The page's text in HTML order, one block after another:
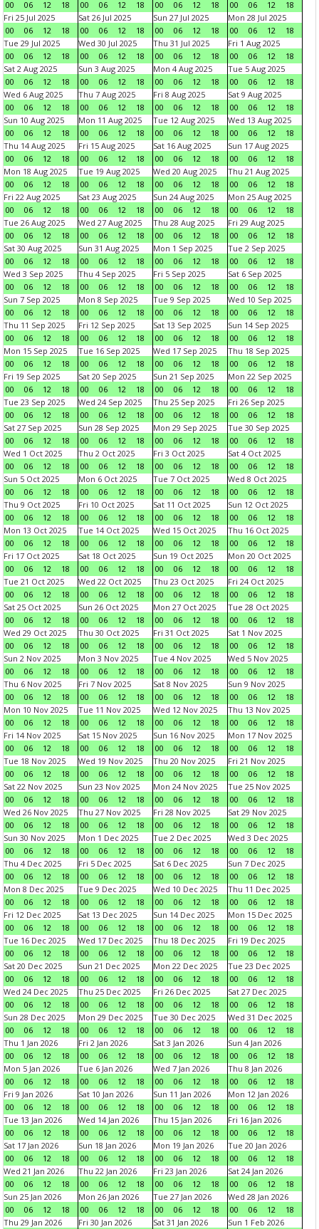
00 06 12 18 00 06 12 18 00 06 12 18 00 06 12
18
Fri 25 Jul 2025
00
06 12 18
Sat 26 Jul 2025
00
06 12 18
Sun 27 Jul 2025
00
06 12 18
Mon 28 Jul 2025
00
06 12
18
Tue 29 Jul 2025
00
06 12 18
Wed 30 Jul 2025
00
06 12 18
Thu 31 Jul 2025
00
06 12 18
Fri 1 Aug 2025
00
06 12
18
Sat 2 Aug 2025
00
06 12 18
Sun 3 Aug 2025
00
06 12 18
Mon 4 Aug 2025
00
06 12 18
Tue 5 Aug 2025
00
06 12
18
Wed 6 Aug 2025
00
06 12 18
Thu 7 Aug 2025
00
06 12 18
Fri 8 Aug 2025
00
06 12 18
Sat 9 Aug 2025
00
06 12
18
Sun 10 Aug 2025
00
06 12 18
Mon 11 Aug 2025
00
06 12 18
Tue 12 Aug 2025
00
06 12 18
Wed 13 Aug 2025
00
06 12
18
Thu 14 Aug 2025
00
06 12 18
Fri 15 Aug 2025
00
06 12 18
Sat 16 Aug 2025
00
06 12 18
Sun 17 Aug 2025
00
06 12
18
Mon 18 Aug 2025
00
06 12 18
Tue 19 Aug 2025
00
06 12 18
Wed 20 Aug 2025
00
06 12 18
Thu 21 Aug 2025
00
06 12
18
Fri 22 Aug 2025
00
06 12 18
Sat 23 Aug 2025
00
06 12 18
Sun 24 Aug 2025
00
06 12 18
Mon 25 Aug 2025
00
06 12
18
Tue 26 Aug 2025
00
06 12 18
Wed 27 Aug 2025
00
06 12 18
Thu 28 Aug 2025
00
06 12 18
Fri 29 Aug 2025
00
06 12
18
Sat 30 Aug 2025
00
06 12 18
Sun 31 Aug 2025
00
06 12 18
Mon 1 Sep 2025
00
06 12 18
Tue 2 Sep 2025
00
06 12
18
Wed 3 Sep 2025
00
06 12 18
Thu 4 Sep 2025
00
06 12 18
Fri 5 Sep 2025
00
06 12 18
Sat 6 Sep 2025
00
06 12
18
Sun 7 Sep 2025
00
06 12 18
Mon 8 Sep 2025
00
06 12 18
Tue 9 Sep 2025
00
06 12 18
Wed 10 Sep 2025
00
06 12
18
Thu 11 Sep 2025
00
06 12 18
Fri 12 Sep 2025
00
06 12 18
Sat 13 Sep 2025
00
06 12 18
Sun 14 Sep 2025
00
06 12
18
Mon 15 Sep 2025
00
06 12 18
Tue 16 Sep 2025
00
06 12 18
Wed 17 Sep 2025
00
06 12 18
Thu 18 Sep 2025
00
06 12
18
Fri 19 Sep 2025
00
06 12 18
Sat 20 Sep 2025
00
06 12 18
Sun 21 Sep 2025
00
06 12 18
Mon 22 Sep 2025
00
06 12
18
Tue 23 Sep 2025
00
06 12 18
Wed 24 Sep 2025
00
06 12 18
Thu 25 Sep 2025
00
06 12 18
Fri 26 Sep 2025
00
06 12
18
Sat 27 Sep 2025
00
06 12 18
Sun 28 Sep 2025
00
06 12 18
Mon 29 Sep 2025
00
06 12 18
Tue 30 Sep 2025
00
06 12
18
Wed 1 Oct 2025
00
06 12 18
Thu 2 Oct 2025
00
06 12 18
Fri 3 Oct 2025
00
06 12 18
Sat 4 Oct 2025
00
06 12
18
Sun 5 Oct 2025
00
06 12 18
Mon 6 Oct 2025
00
06 12 18
Tue 7 Oct 2025
00
06 12 18
Wed 8 Oct 2025
00
06 12
18
Thu 9 Oct 2025
00
06 12 18
Fri 10 Oct 2025
00
06 12 18
Sat 11 Oct 2025
00
06 12 18
Sun 12 Oct 2025
00
06 12
18
Mon 13 Oct 2025
00
06 12 18
Tue 14 Oct 2025
00
06 12 18
Wed 15 Oct 2025
00
06 12 18
Thu 16 Oct 2025
00
06 12
18
Fri 17 Oct 2025
00
06 12 18
Sat 18 Oct 2025
00
06 12 18
Sun 19 Oct 2025
00
06 12 18
Mon 20 Oct 2025
00
06 12
18
Tue 21 Oct 2025
00
06 12 18
Wed 22 Oct 2025
00
06 12 18
Thu 23 Oct 2025
00
06 12 18
Fri 24 Oct 2025
00
06 12
18
Sat 25 Oct 2025
00
06 12 18
Sun 26 Oct 2025
00
06 12 18
Mon 27 Oct 2025
00
06 12 18
Tue 28 Oct 2025
00
06 12
18
Wed 29 Oct 2025
00
06 12 18
Thu 30 Oct 2025
00
06 12 18
Fri 31 Oct 2025
00
06 12 18
Sat 1 Nov 2025
00
06 12
18
Sun 2 Nov 2025
00
06 12 18
Mon 3 Nov 2025
00
06 12 18
Tue 4 Nov 2025
00
06 12 18
Wed 5 Nov 2025
00
06 12
18
Thu 6 Nov 2025
00
06 12 18
Fri 7 Nov 2025
00
06 12 18
Sat 8 Nov 2025
00
06 12 18
Sun 9 Nov 2025
00
06 12
18
Mon 10 Nov 2025
00
06 12 18
Tue 11 Nov 2025
00
06 12 18
Wed 12 Nov 2025
00
06 12 18
Thu 13 Nov 2025
00
06 12
18
Fri 14 Nov 2025
00
06 12 18
Sat 15 Nov 2025
00
06 12 18
Sun 16 Nov 2025
00
06 12 18
Mon 17 Nov 2025
00
06 12
18
Tue 18 Nov 2025
00
06 12 18
Wed 19 Nov 2025
00
06 12 18
Thu 20 Nov 2025
00
06 12 18
Fri 21 Nov 2025
00
06 12
18
Sat 22 Nov 2025
00
06 12 18
Sun 23 Nov 2025
00
06 12 18
Mon 24 Nov 2025
00
06 12 18
Tue 25 Nov 2025
00
06 12
18
Wed 26 Nov 2025
00
06 12 18
Thu 27 Nov 2025
00
06 12 18
Fri 28 Nov 2025
00
06 12 18
Sat 29 Nov 2025
00
06 12
18
Sun 30 Nov 2025
00
06 12 18
Mon 1 Dec 2025
00
06 12 18
Tue 2 Dec 2025
00
06 12 18
Wed 3 Dec 2025
00
06 12
18
Thu 4 Dec 2025
00
06 12 18
Fri 5 Dec 2025
00
06 12 18
Sat 6 Dec 2025
00
06 12 18
Sun 7 Dec 2025
00
06 12
18
Mon 8 Dec 2025
00
06 12 18
Tue 9 Dec 2025
00
06 12 18
Wed 10 Dec 2025
00
06 12 18
Thu 11 Dec 2025
00
06 12
18
Fri 12 Dec 2025
00
06 12 18
Sat 13 Dec 2025
00
06 12 18
Sun 14 Dec 2025
00
06 12 18
Mon 15 Dec 2025
00
06 12
18
Tue 16 Dec 2025
00
06 12 18
Wed 17 Dec 2025
00
06 12 18
Thu 18 Dec 2025
00
06 12 18
Fri 19 Dec 2025
00
06 12
18
Sat 20 Dec 2025
00
06 12 18
Sun 21 Dec 2025
00
06 12 18
Mon 22 Dec 2025
00
06 12 18
Tue 23 Dec 2025
00
06 12
18
Wed 24 Dec 2025
00
06 12 18
Thu 25 Dec 2025
00
06 12 18
Fri 26 Dec 2025
00
06 12 18
Sat 27 Dec 2025
00
06 12
18
Sun 28 Dec 2025
00
06 12 18
Mon 29 Dec 2025
00
06 12 18
Tue 30 Dec 2025
00
06 12 18
Wed 31 Dec 2025
00
06 12
18
Thu 1 Jan 2026
00
06 12 18
Fri 2 Jan 2026
00
06 12 18
Sat 3 Jan 2026
00
06 12 18
Sun 4 Jan 2026
00
06 12
18
Mon 5 Jan 2026
00
06 12 18
Tue 6 Jan 2026
00
06 12 18
Wed 7 Jan 2026
00
06 12 18
Thu 8 Jan 2026
00
06 12
18
Fri 9 Jan 2026
00
06 12 18
Sat 10 Jan 2026
00
06 12 18
Sun 11 Jan 2026
00
06 12 18
Mon 12 Jan 2026
00
06 12
18
Tue 13 Jan 2026
00
06 12 18
Wed 14 Jan 2026
00
06 12 18
Thu 15 Jan 2026
00
06 12 18
Fri 16 Jan 2026
00
06 12
18
Sat 17 Jan 2026
00
06 12 18
Sun 18 Jan 2026
00
06 12 18
Mon 19 Jan 2026
00
06 12 18
Tue 20 Jan 2026
00
06 12
18
Wed 21 Jan 2026
00
06 12 18
Thu 22 Jan 2026
00
06 12 18
Fri 23 Jan 2026
00
06 12 18
Sat 24 Jan 2026
00
06 12
18
Sun 25 Jan 2026
00
06 12 18
Mon 26 Jan 2026
00
06 12 18
Tue 27 Jan 2026
00
06 12 18
Wed 28 Jan 2026
00
06 12
18
Thu 29 Jan 2026
Fri 30 Jan 2026
Sat 31 Jan 2026
Sun 1 Feb 2026